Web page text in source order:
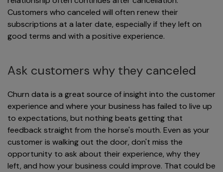
Customers who canceled will often renew their
subscriptions at a later date, especially if they left on
good terms and with a positive experience.
Ask customers why they canceled
Churn data is a great source of insight into the customer
experience and where your business has failed to live up
to expectations, but nothing beats getting that
feedback straight from the horse's mouth. Even as your
customer is walking out the door, don't miss the
opportunity to ask about their experience, why they
left, and how your business could improve. That could be